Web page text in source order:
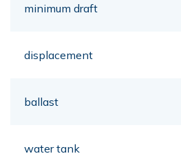
minimum draft
displacement
ballast
water tank